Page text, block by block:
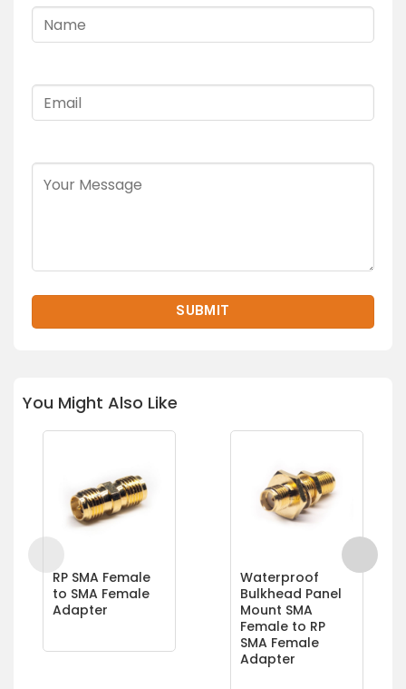
You Might Also Like
RP SMA Female
to SMA Female
Adapter
Waterproof
Bulkhead Panel
Mount SMA
Female to RP
SMA Female
Adapter